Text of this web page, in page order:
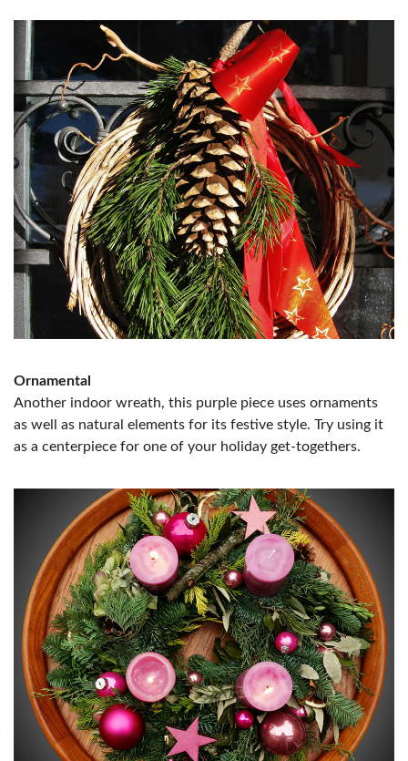
Ornamental
Another indoor wreath, this purple piece uses ornaments
as well as natural elements for its festive style. Try using it
as a centerpiece for one of your holiday get-togethers.